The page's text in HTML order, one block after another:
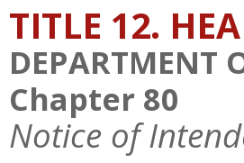
TITLE 12.
DEPARTMENT
Chapter 80
Notice of